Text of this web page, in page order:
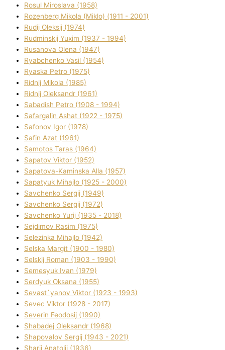
Rosul Miroslava (1958)
Rozenberg Mikola (Mіklo) (1911 - 2001)
Rudij Oleksіj (1974)
Rudminskij Yuxim (1937 - 1994)
Rusanova Olena (1947)
Ryabchenko Vasil (1954)
Ryaska Petro (1975)
Rіdnij Mikola (1985)
Rіdnij Oleksandr (1961)
Sabadish Petro (1908 - 1994)
Safargalіn Ashat (1922 - 1975)
Safonov Іgor (1978)
Safіn Azat (1961)
Samotos Taras (1964)
Sapatov Vіktor (1952)
Sapatova-Kamіnska Alla (1957)
Sapatyuk Mihajlo (1925 - 2000)
Savchenko Sergіj (1949)
Savchenko Sergіj (1972)
Savchenko Yurіj (1935 - 2018)
Sejdіmov Rasіm (1975)
Selezіnka Mihajlo (1942)
Selska Margіt (1900 - 1980)
Selskij Roman (1903 - 1990)
Semesyuk Іvan (1979)
Serdyuk Oksana (1955)
Sevast`yanov Vіktor (1923 - 1993)
Sevec Vіktor (1928 - 2017)
Severіn Feodosіj (1990)
Shabadej Oleksandr (1968)
Shapovalov Sergіj (1943 - 2021)
Sharіj Anatolіj (1936)